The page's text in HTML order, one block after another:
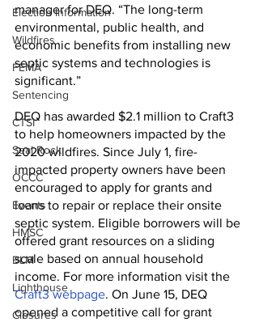
Election Information
Wildfires
FEMA
Sentencing
CTSI
Seal Rock
OCCC
Events
HMSC
BLM
Lighthouse
Closures
manager for DEQ. “The long-term
environmental, public health, and
economic benefits from installing new
septic systems and technologies is
significant.”
DEQ has awarded $2.1 million to Craft3
to help homeowners impacted by the
2020 wildfires. Since July 1, fire-
impacted property owners have been
encouraged to apply for grants and
loans to repair or replace their onsite
septic system. Eligible borrowers will be
offered grant resources on a sliding
scale based on annual household
income. For more information visit the
Craft3 webpage. On June 15, DEQ
opened a competitive call for grant